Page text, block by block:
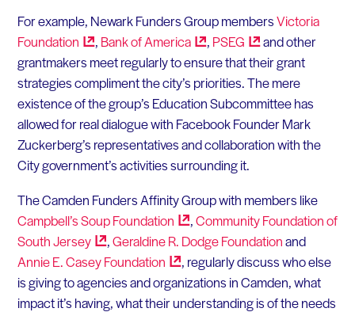
For example, Newark Funders Group membersVictoria
Foundation
, Bank ofAmerica , PSEG
and other
grantmakers meet regularly to ensure that their grant
strategies compliment the city’s priorities. The mere
existence of the group’s Education Subcommittee has
allowed for real dialogue with Facebook Founder Mark
Zuckerberg’s representatives and collaboration with the
City government’s activities surrounding it.
The Camden Funders Affinity Group with members like
Campbell’s SoupFoundation ,Community Foundation of
SouthJersey ,Geraldine R. Dodge Foundationand
Annie E. CaseyFoundation
, regularly discuss who else
is giving to agencies and organizations in Camden, what
impact it’s having, what their understanding is of the needs